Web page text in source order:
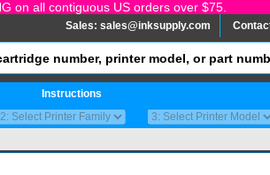
on all contiguous US orders over $75.
Sales: sales@inksupply.com
Instructions